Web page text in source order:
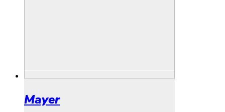
Mayer